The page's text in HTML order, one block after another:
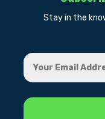
Stay in the